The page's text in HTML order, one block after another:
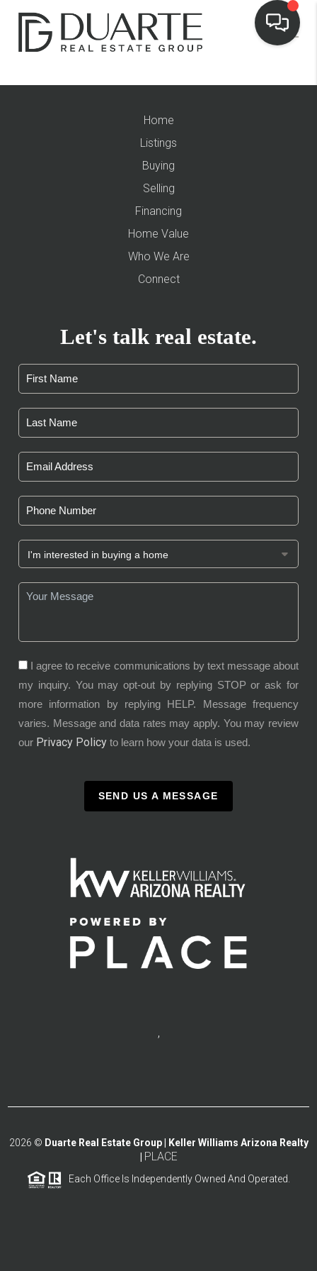
Home
Listings
Buying
Selling
Financing
Home Value
Who We Are
Connect
Let's talk real estate.
I agree to receive communications by text message about
my inquiry. You may opt-out by replying STOP or ask for
more information by replying HELP. Message frequency
varies. Message and data rates may apply. You may review
our Privacy Policy to learn how your data is used.
SEND US A MESSAGE
,
2026 © Duarte Real Estate Group | Keller Williams Arizona Realty
PLACE
Each Office Is Independently Owned And Operated.